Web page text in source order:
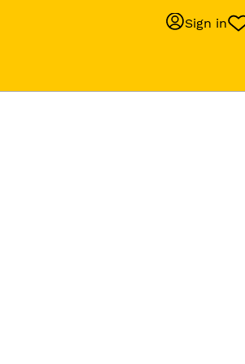
Sign in
Behaviour